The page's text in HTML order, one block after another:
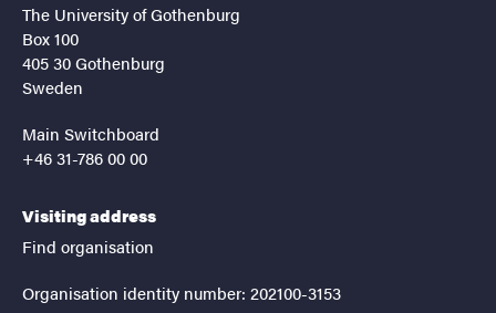
The University of Gothenburg
Box 100
405 30 Gothenburg
Sweden
Main Switchboard
+46 31-786 00 00
Visiting address
Find organisation
Organisation identity number: 202100-3153